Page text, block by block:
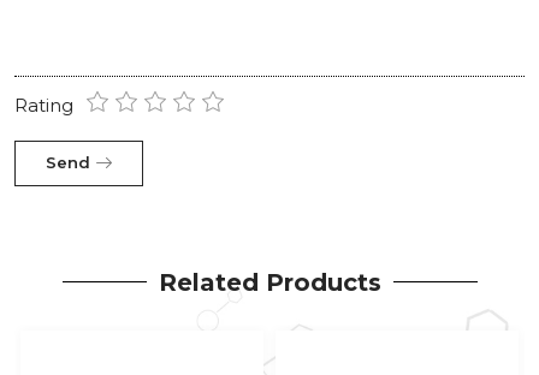
Rating
Send
Related Products